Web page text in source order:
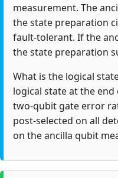
measurement. The
the state preparation
fault-tolerant. If the
the state preparation
What is the logical
logical state at the
two-qubit gate error
post-selected on all
on the ancilla qubit